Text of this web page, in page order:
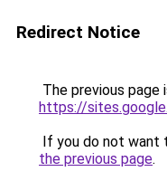
Redirect Notice
The previous page
https://
If you do not want
the previous page.